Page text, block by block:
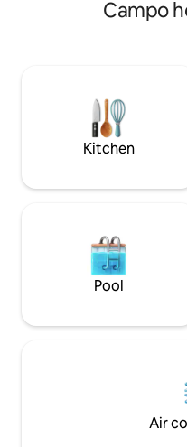
Campo
Kitchen
Pool
Air